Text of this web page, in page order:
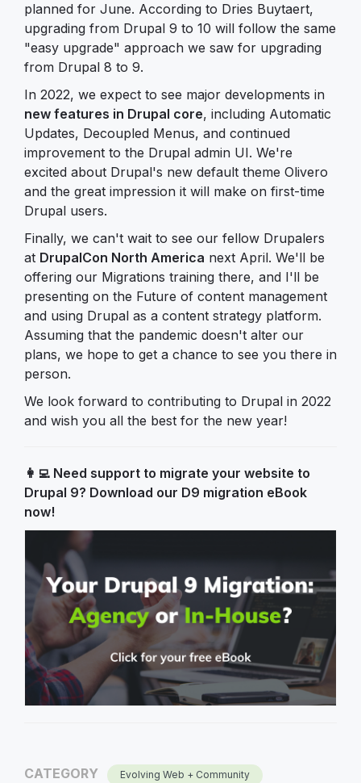
planned for June. According to Dries Buytaert,
upgrading from Drupal 9 to 10 will follow the same
"easy upgrade" approach we saw for upgrading
from Drupal 8 to 9.
In 2022, we expect to see major developments in
new features in Drupal core, including Automatic
Updates, Decoupled Menus, and continued
improvement to the Drupal admin UI. We're
excited about Drupal's new default theme Olivero
and the great impression it will make on first-time
Drupal users.
Finally, we can't wait to see our fellow Drupalers
at DrupalCon North America next April. We'll be
offering our Migrations training there, and I'll be
presenting on the Future of content management
and using Drupal as a content strategy platform.
Assuming that the pandemic doesn't alter our
plans, we hope to get a chance to see you there in
person.
We look forward to contributing to Drupal in 2022
and wish you all the best for the new year!
👩‍💻 Need support to migrate your website to
Drupal 9? Download our D9 migration eBook
now!
CATEGORY Evolving Web + Community